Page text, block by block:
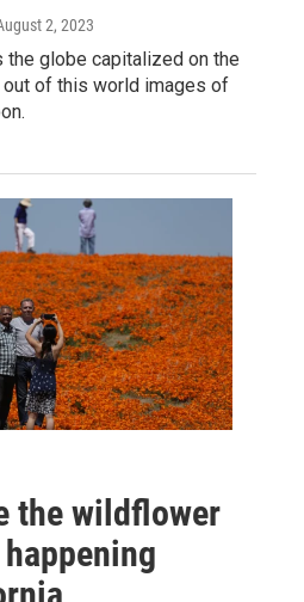
2, 2023
the globe capitalized on the
out of this world images of
the wildflower